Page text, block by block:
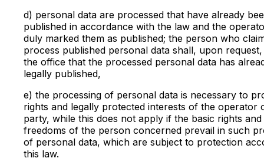
d) personal data are processed that have already
published in accordance with the law and the
duly marked them as published; the person who
process published personal data shall, upon
the office that the processed personal data has
legally published,
e) the processing of personal data is necessary to
rights and legally protected interests of the operator
party, while this does not apply if the basic rights and
freedoms of the person concerned prevail in such
of personal data, which are subject to protection
this law.